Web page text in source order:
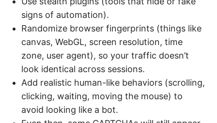
signs of automation).
Randomize browser fingerprints (things like
canvas, WebGL, screen resolution, time
zone, user agent), so your traffic doesn’t
look identical across sessions.
Add realistic human-like behaviors (scrolling,
clicking, waiting, moving the mouse) to
avoid looking like a bot.